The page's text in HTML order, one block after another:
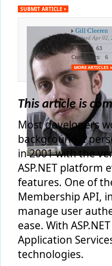
SUBMIT ARTICLE
Gill Cleeren
Joined Apr 02,
Articles: 63
Comments: 6
MORE ARTICLES
This article is
Most developers
background. I
in 2001 with the
ASP.NET platform
features. One of
Membership API,
manage user
ease. With
Application
technologies.